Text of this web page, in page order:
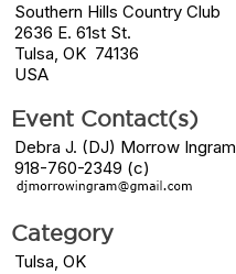
Southern Hills Country Club
2636 E. 61st St.
Tulsa, OK 74136
USA
Event Contact(s)
Debra J. (DJ) Morrow Ingram
918-760-2349 (c)
Category
Tulsa, OK